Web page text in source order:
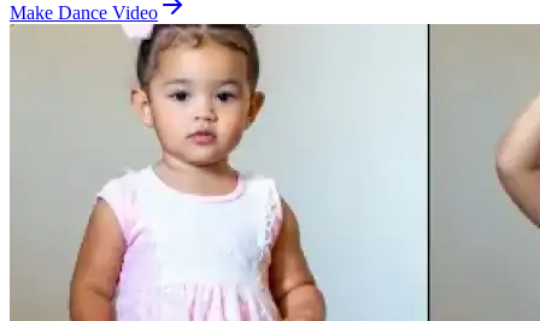
Make Dance Video